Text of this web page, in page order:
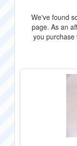
We've found
page. As an
you purchase